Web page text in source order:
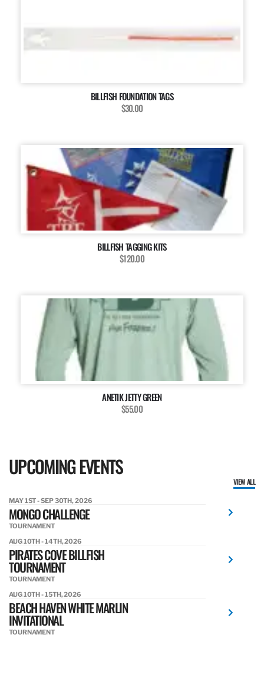
BILLFISH FOUNDATION TAGS
$30.00
BILLFISH TAGGING KITS
$120.00
ANETIK JETTY GREEN
$55.00
UPCOMING EVENTS
VIEW ALL
MAY 1ST - SEP 30TH, 2026
MONGO CHALLENGE
TOURNAMENT
AUG 10TH - 14TH, 2026
PIRATES COVE BILLFISH
TOURNAMENT
TOURNAMENT
AUG 10TH - 15TH, 2026
BEACH HAVEN WHITE MARLIN
INVITATIONAL
TOURNAMENT